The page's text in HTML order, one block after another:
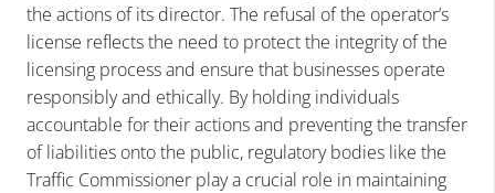
the actions of its director. The refusal of the operator’s
license reflects the need to protect the integrity of the
licensing process and ensure that businesses operate
responsibly and ethically. By holding individuals
accountable for their actions and preventing the transfer
of liabilities onto the public, regulatory bodies like the
Traffic Commissioner play a crucial role in maintaining